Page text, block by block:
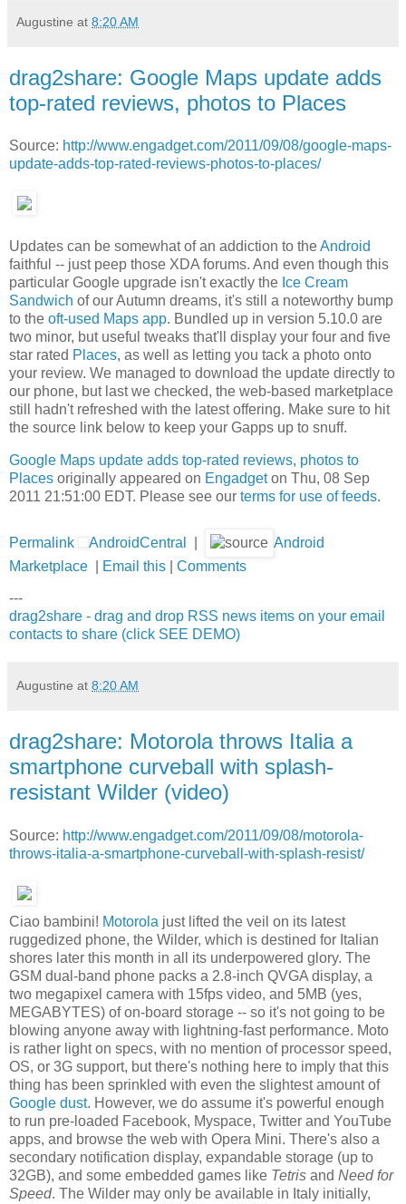
Augustine at 8:20 AM
drag2share: Google Maps update adds
top-rated reviews, photos to Places
Source: http://www.engadget.com/2011/09/08/google-maps-
update-adds-top-rated-reviews-photos-to-places/
Updates can be somewhat of an addiction to theAndroid
faithful -- just peep those XDA forums. And even though this
particular Google upgrade isn't exactly the Ice Cream
Sandwich of our Autumn dreams, it's still a noteworthy bump
to the oft-used Maps app. Bundled up in version 5.10.0 are
two minor, but useful tweaks that'll display your four and five
star rated Places, as well as letting you tack a photo onto
your review. We managed to download the update directly to
our phone, but last we checked, the web-based marketplace
still hadn't refreshed with the latest offering. Make sure to hit
the source link below to keep your Gapps up to snuff.
Google Maps update adds top-rated reviews, photos to
Places originally appeared on Engadgeton Thu, 08 Sep
2011 21:51:00 EDT. Please see our terms for use of feeds.
Permalink AndroidCentral
Android
Marketplace
Email this Comments
---
drag2share - drag and drop RSS news items on your email
contacts to share (click SEE DEMO)
Augustine at 8:20 AM
drag2share: Motorola throws Italia a
smartphone curveball with splash-
resistant Wilder (video)
Source: http://www.engadget.com/2011/09/08/motorola-
throws-italia-a-smartphone-curveball-with-splash-resist/
Ciao bambini! Motorola just lifted the veil on its latest
ruggedized phone, the Wilder, which is destined for Italian
shores later this month in all its underpowered glory. The
GSM dual-band phone packs a 2.8-inch QVGA display, a
two megapixel camera with 15fps video, and 5MB (yes,
MEGABYTES) of on-board storage -- so it's not going to be
blowing anyone away with lightning-fast performance. Moto
is rather light on specs, with no mention of processor speed,
OS, or 3G support, but there's nothing here to imply that this
thing has been sprinkled with even the slightest amount of
Google dust. However, we do assume it's powerful enough
to run pre-loaded Facebook, Myspace, Twitter and YouTube
apps, and browse the web with Opera Mini. There's also a
secondary notification display, expandable storage (up to
32GB), and some embedded games like Tetris and Need for
Speed. The Wilder may only be available in Italy initially,